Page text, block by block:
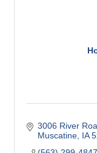
3006 River
Muscatine IA